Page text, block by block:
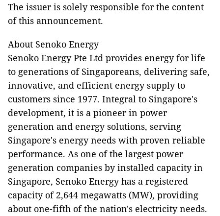
The issuer is solely responsible for the content
of this announcement.
About Senoko Energy
Senoko Energy Pte Ltd provides energy for life
to generations of Singaporeans, delivering safe,
innovative, and efficient energy supply to
customers since 1977. Integral to Singapore's
development, it is a pioneer in power
generation and energy solutions, serving
Singapore's energy needs with proven reliable
performance. As one of the largest power
generation companies by installed capacity in
Singapore, Senoko Energy has a registered
capacity of 2,644 megawatts (MW), providing
about one-fifth of the nation's electricity needs.